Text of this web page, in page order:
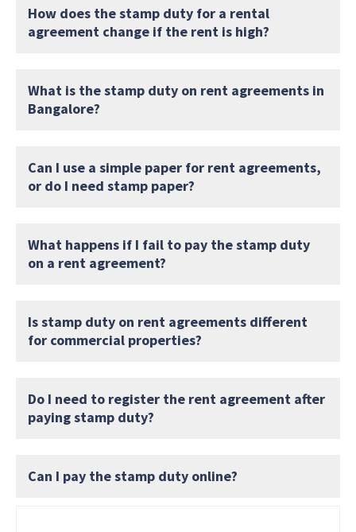
How does the stamp duty for a rental
agreement change if the rent is high?
What is the stamp duty on rent agreements in
Bangalore?
Can I use a simple paper for rent agreements,
or do I need stamp paper?
What happens if I fail to pay the stamp duty
on a rent agreement?
Is stamp duty on rent agreements different
for commercial properties?
Do I need to register the rent agreement after
paying stamp duty?
Can I pay the stamp duty online?